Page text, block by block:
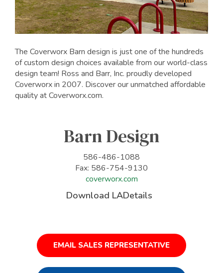
The Coverworx Barn design is just one of the hundreds
of custom design choices available from our world-class
design team! Ross and Barr, Inc. proudly developed
Coverworx in 2007. Discover our unmatched affordable
quality at Coverworx.com.
Barn Design
586-486-1088
Fax: 586-754-9130
coverworx.com
Download LADetails
EMAIL SALES REPRESENTATIVE